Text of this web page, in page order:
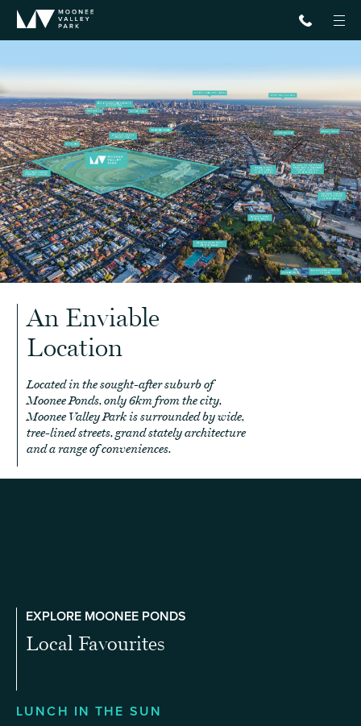
An Enviable
Location
Located in the sought-after suburb of
Moonee Ponds, only 6km from the city,
Moonee Valley Park is surrounded by wide,
tree-lined streets, grand stately architecture
and a range of conveniences.
EXPLORE MOONEE PONDS
Local Favourites
LUNCH IN THE SUN